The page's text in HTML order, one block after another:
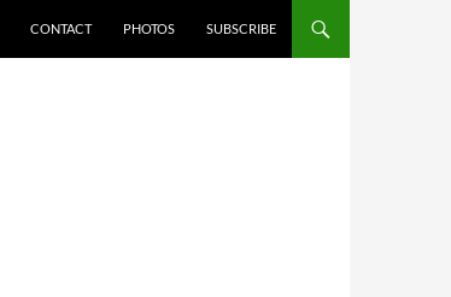
CONTACT PHOTOS SUBSCRIBE